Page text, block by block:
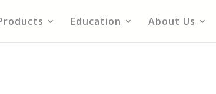
Education About Us